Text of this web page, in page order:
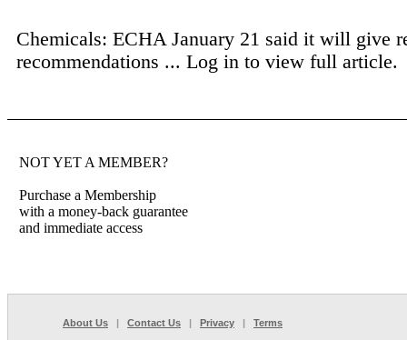
Chemicals: ECHA January 21 said it will give
recommendations ... Log in to view full article.
NOT YET A MEMBER?
Purchase a Membership
with a money-back guarantee
and immediate access
About Us | Contact Us | Privacy | Terms